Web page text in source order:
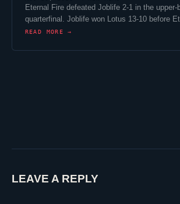
Eternal Firedefeated Joblife2-1 in the upper-
quarterfinal. Joblifewon Lotus 13-10 before
READ MORE →
LEAVE A REPLY